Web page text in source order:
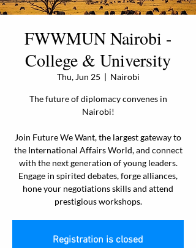
FWWMUN Nairobi -
College & University
Thu, Jun 25
  |
Nairobi
The future of diplomacy convenes in
Nairobi!
Join Future We Want, the largest gateway to
the International Affairs World, and connect
with the next generation of young leaders.
Engage in spirited debates, forge alliances,
hone your negotiations skills and attend
prestigious workshops.
Registration is closed